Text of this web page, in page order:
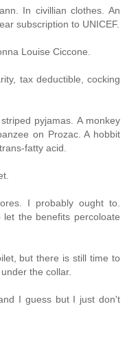
In civillian clothes. An
subscription to UNICEF.
Louise Ciccone.
tax deductible, cocking
pyjamas. A monkey
on Prozac. A hobbit
fatty acid.
I probably ought to.
the benefits percoloate
but there is still time to
the collar.
I guess but I just don't